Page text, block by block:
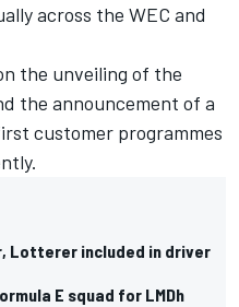
across the WEC and
the unveiling of the
the announcement of a
customer programmes
Lotterer included in driver
E squad for LMDh